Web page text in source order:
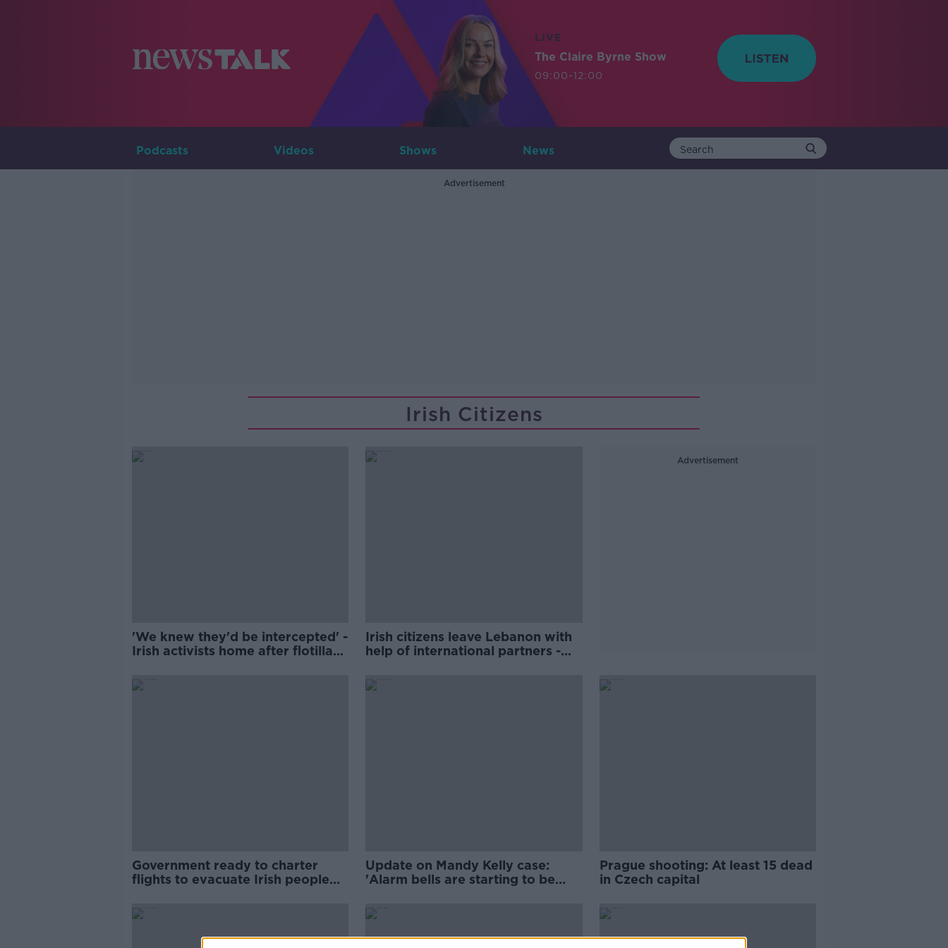
LIVE
The Claire Byrne Show
09:00-12:00
Podcasts Videos Shows News
Advertisement
Irish Citizens
'We knew they'd be intercepted' -
Irish activists home after flotilla
Irish citizens leave Lebanon with
help of international partners -
Advertisement
Government ready to charter
flights to evacuate Irish people
Update on Mandy Kelly case:
'Alarm bells are starting to be
Prague shooting: At least 15 dead
in Czech capital